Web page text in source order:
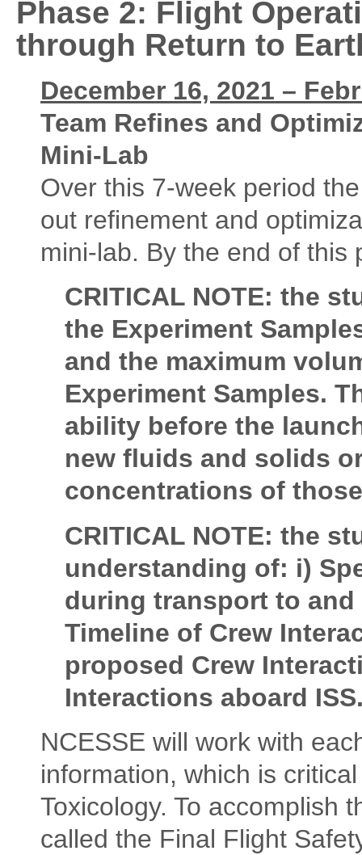
Phase 2: Flight
through Return to
December 16, 2021 –
Team Refines and
Mini-Lab
Over this 7-week period
out refinement and
mini-lab. By the end of this
CRITICAL NOTE: the
the Experiment
and the maximum
Experiment Samples.
ability before the
new fluids and solids
concentrations of
CRITICAL NOTE: the
understanding of: i)
during transport to and
Timeline of Crew
proposed Crew
Interactions aboard
NCESSE will work with
information, which is
Toxicology. To accomplish
called the Final Flight